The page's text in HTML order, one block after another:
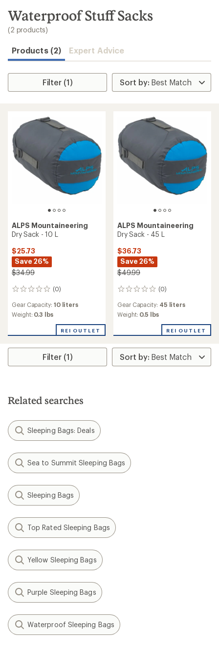
search
results
Waterproof Stuff Sacks
(2 products)
Products (2) Expert Advice
Filter (1)
ALPS Mountaineering
Dry Sack - 10 L
$25.73
Save 26%
$34.99
(0)
0
Gear Capacity: 10 liters
Weight: 0.3 lbs
REI OUTLET
ALPS Mountaineering
Dry Sack - 45 L
$36.73
Save 26%
$49.99
(0)
0
Gear Capacity: 45 liters
Weight: 0.5 lbs
REI OUTLET
Filter (1)
Related searches
Sleeping Bags: Deals
Sea to Summit Sleeping Bags
Sleeping Bags
Top Rated Sleeping Bags
Yellow Sleeping Bags
Purple Sleeping Bags
Waterproof Sleeping Bags